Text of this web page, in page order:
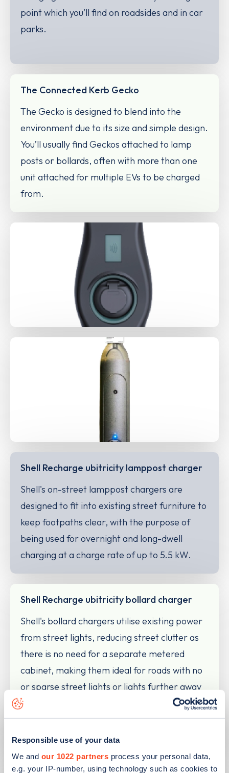
Responsible use of your data
We and our 1022 partners process your personal data,
e.g. your IP-number, using technology such as cookies to
point which you’ll find on roadsides and in car
parks.
The Connected Kerb Gecko
The Gecko is designed to blend into the
environment due to its size and simple design.
You’ll usually find Geckos attached to lamp
posts or bollards, often with more than one
unit attached for multiple EVs to be charged
from.
Shell Recharge ubitricity lamppost charger
Shell's on-street lamppost chargers are
designed to fit into existing street furniture to
keep footpaths clear, with the purpose of
being used for overnight and long-dwell
charging at a charge rate of up to 5.5 kW.
Shell Recharge ubitricity bollard charger
Shell's bollard chargers utilise existing power
from street lights, reducing street clutter as
there is no need for a separate metered
cabinet, making them ideal for roads with no
or sparse street lights or lights further away
from the kerb. The bollards are designed to
self-right after any vehicle strike or impact
and typically charge at 5kW.